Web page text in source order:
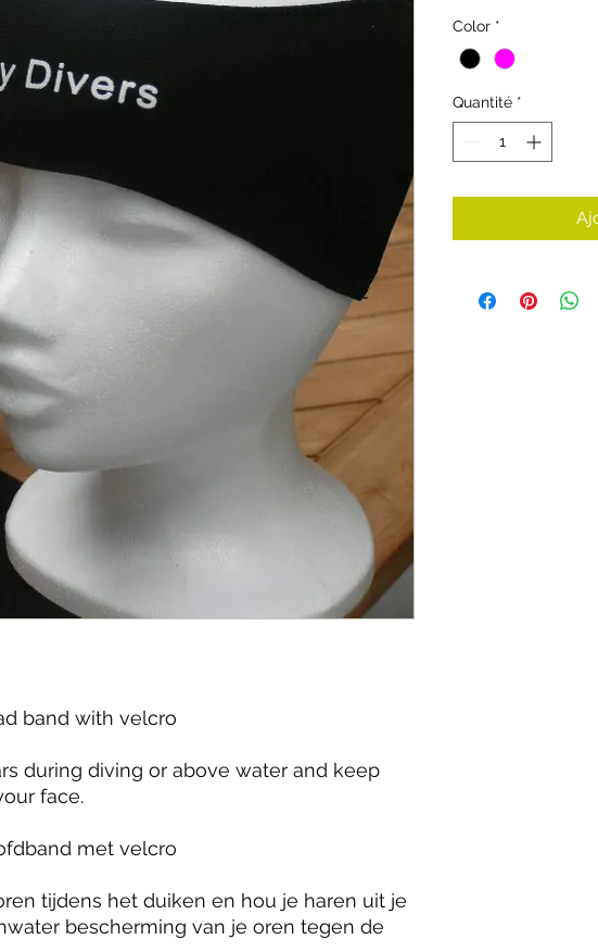
band with velcro
during diving or above water and keep
face.
met velcro
tijdens het duiken en hou je haren uit je
bescherming van je oren tegen de
Color *
Quantité *